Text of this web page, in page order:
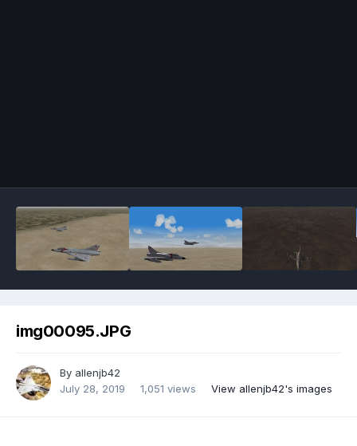
img00095.JPG
By allenjb42
July 28, 2019
1,051 views View allenjb42's images